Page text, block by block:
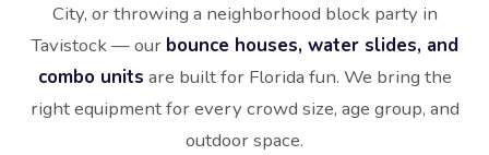
City, or throwing a neighborhood block party in
Tavistock — our bounce houses, water slides, and
combo units are built for Florida fun. We bring the
right equipment for every crowd size, age group, and
outdoor space.